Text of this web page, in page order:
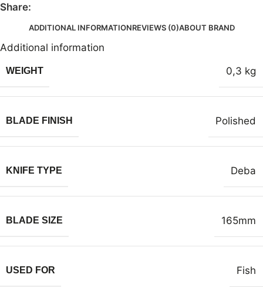
Share:
ADDITIONAL INFORMATIONREVIEWS (0)ABOUT BRAND
Additional information
WEIGHT 0,3 kg
BLADE FINISH Polished
KNIFE TYPE Deba
BLADE SIZE 165mm
USED FOR Fish